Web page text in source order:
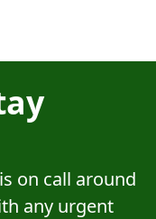
on call around
any urgent